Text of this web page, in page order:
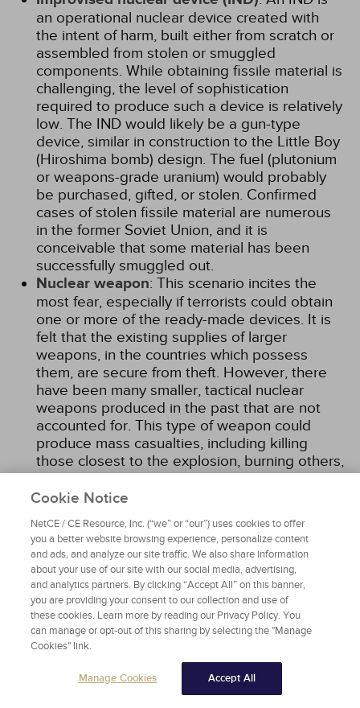
an operational nuclear device created with
the intent of harm, built either from scratch or
assembled from stolen or smuggled
components. While obtaining fissile material is
challenging, the level of sophistication
required to produce such a device is relatively
low. The IND would likely be a gun-type
device, similar in construction to the Little Boy
(Hiroshima bomb) design. The fuel (plutonium
or weapons-grade uranium) would probably
be purchased, gifted, or stolen. Confirmed
cases of stolen fissile material are numerous
in the former Soviet Union, and it is
conceivable that some material has been
successfully smuggled out.
Nuclear weapon: This scenario incites the
most fear, especially if terrorists could obtain
one or more of the ready-made devices. It is
felt that the existing supplies of larger
weapons, in the countries which possess
them, are secure from theft. However, there
have been many smaller, tactical nuclear
weapons produced in the past that are not
accounted for. This type of weapon could
produce mass casualties, including killing
those closest to the explosion, burning others,
and causing radiation sickness in those within
the immediate proximity who were not fatally
DIAGNOSIS
In most cases, diagnosing injuries from ionizing
radiation requires the history of radiation
exposure. There can be instances when a victim
is unaware of the cause and presents with a
suggestive constellation of signs and symptoms
of the prodromal stage of mild acute radiation
Cookie Notice
NetCE / CE Resource, Inc. (“we” or “our”) uses cookies to offer
you a better website browsing experience, personalize content
and ads, and analyze our site traffic. We also share information
about your use of our site with our social media, advertising,
and analytics partners. By clicking “Accept All” on this banner,
you are providing your consent to our collection and use of
these cookies. Learn more by reading our Privacy Policy. You
can manage or opt-out of this sharing by selecting the "Manage
Cookies" link.
Manage Cookies Accept All